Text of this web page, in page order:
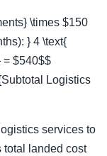
\times $150
} 4 \text{
= $540$$
Logistics
services to
total landed cost